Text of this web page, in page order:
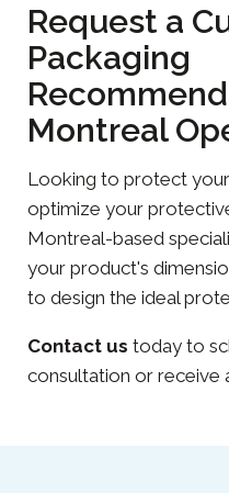
Request a
Packaging
Montreal
Looking to protect
optimize your
Montreal-based
your product's
to design the ideal
Contact us today to
consultation or receive